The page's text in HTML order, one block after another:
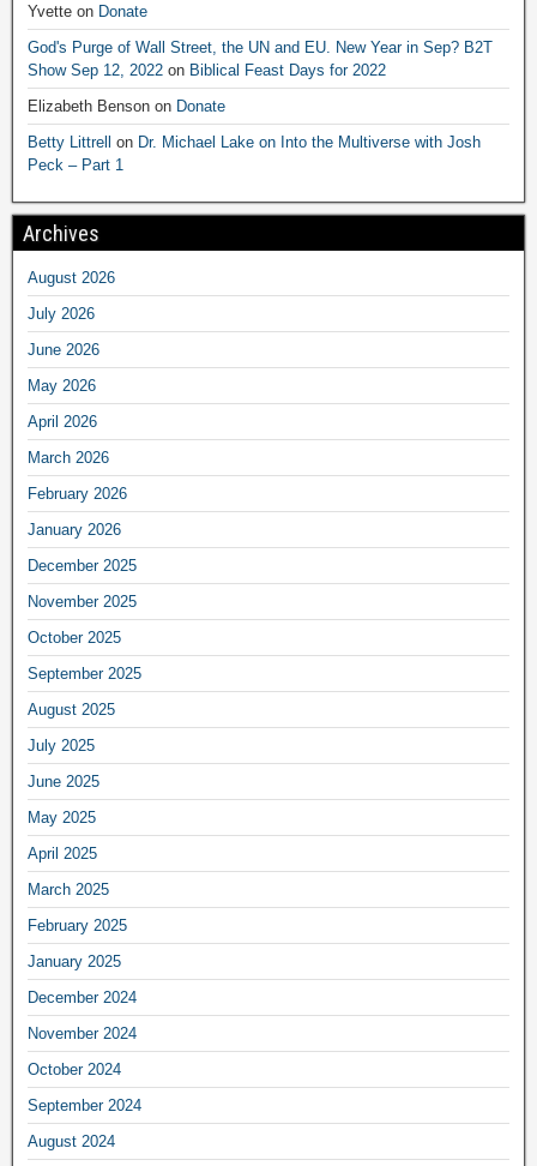
Yvette on Donate
God's Purge of Wall Street, the UN and EU. New Year in Sep? B2T
Show Sep 12, 2022 on Biblical Feast Days for 2022
Elizabeth Benson on Donate
Betty Littrell on Dr. Michael Lake on Into the Multiverse with Josh
Peck – Part 1
Archives
August 2026
July 2026
June 2026
May 2026
April 2026
March 2026
February 2026
January 2026
December 2025
November 2025
October 2025
September 2025
August 2025
July 2025
June 2025
May 2025
April 2025
March 2025
February 2025
January 2025
December 2024
November 2024
October 2024
September 2024
August 2024